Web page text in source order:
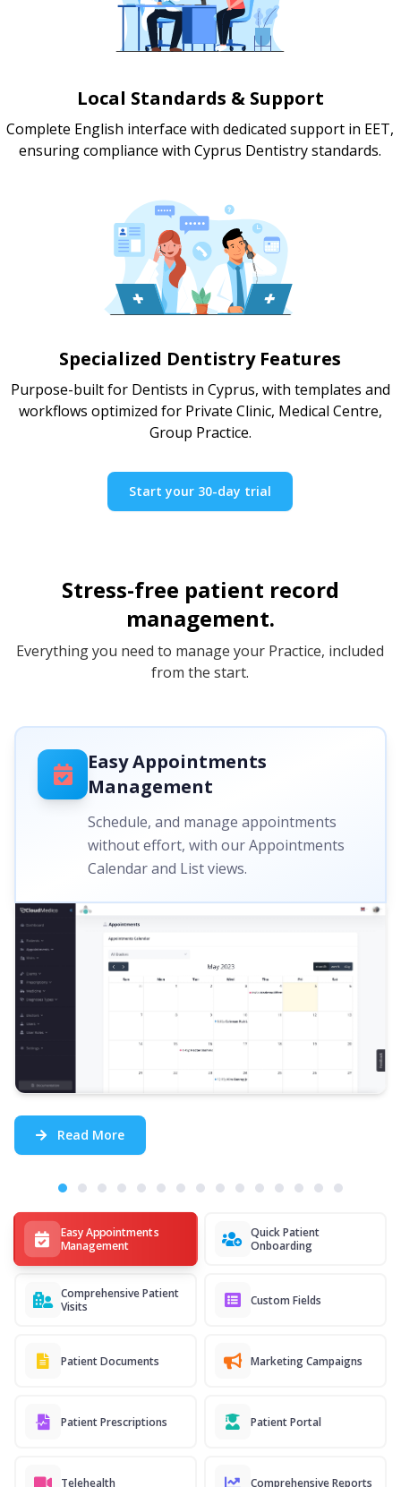
Local Standards & Support
Complete English interface with dedicated support in EET,
ensuring compliance with Cyprus Dentistry standards.
Specialized Dentistry Features
Purpose-built for Dentists in Cyprus, with templates and
workflows optimized for Private Clinic, Medical Centre,
Group Practice.
Start your 30-day trial
Stress-free patient record
management.
Everything you need to manage your Practice, included
from the start.
Easy Appointments
Management
Quick Patient
Onboarding
Comprehensive Patient
Visits
Custom Fields
Patient Documents Marketing Campaigns
Patient Prescriptions Patient Portal
Telehealth Comprehensive Reports
Easy Appointments
Management
Schedule, and manage appointments
without effort, with our Appointments
Calendar and List views.
Read More